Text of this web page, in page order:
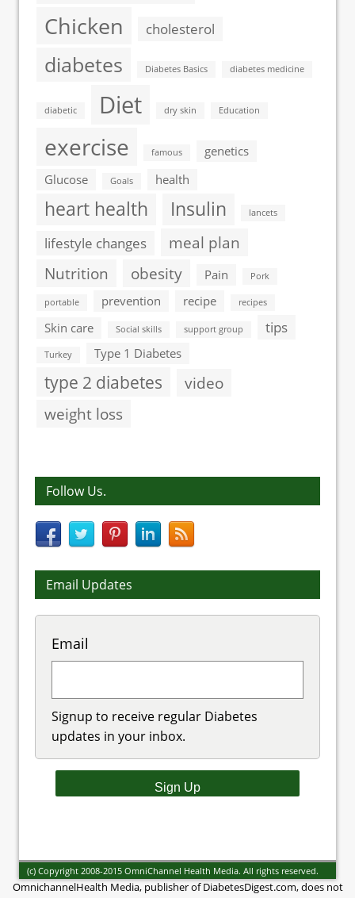
Chicken cholesterol
diabetes Diabetes Basics diabetes medicine
diabetic Diet dry skin Education
exercise famous
genetics
Glucose
Goals health
heart health Insulin lancets
lifestyle changes
meal plan
Nutrition
obesity Pain Pork
portable prevention recipe recipes
Skin care Social skills support group tips
Turkey Type 1 Diabetes
type 2 diabetes
video
weight loss
Follow Us.
Email Updates
Email
Signup to receive regular Diabetes
updates in your inbox.
(c) Copyright 2008-2015 OmniChannel Health Media. All rights reserved.
OmnichannelHealth Media, publisher of DiabetesDigest.com, does not